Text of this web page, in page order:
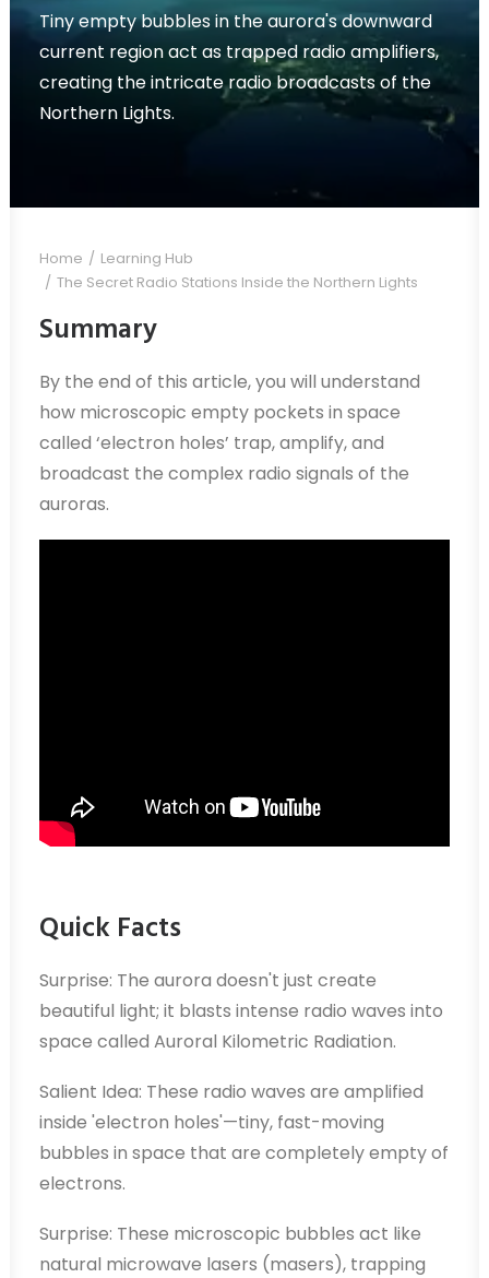
Tiny empty bubbles in the aurora's downward
current region act as trapped radio amplifiers,
creating the intricate radio broadcasts of the
Northern Lights.
Home
Learning Hub
The Secret Radio Stations Inside the Northern Lights
Summary
By the end of this article, you will understand
how microscopic empty pockets in space
called ‘electron holes’ trap, amplify, and
broadcast the complex radio signals of the
auroras.
Quick Facts
Surprise: The aurora doesn't just create
beautiful light; it blasts intense radio waves into
space called Auroral Kilometric Radiation.
Salient Idea: These radio waves are amplified
inside 'electron holes'—tiny, fast-moving
bubbles in space that are completely empty of
electrons.
Surprise: These microscopic bubbles act like
natural microwave lasers (masers), trapping